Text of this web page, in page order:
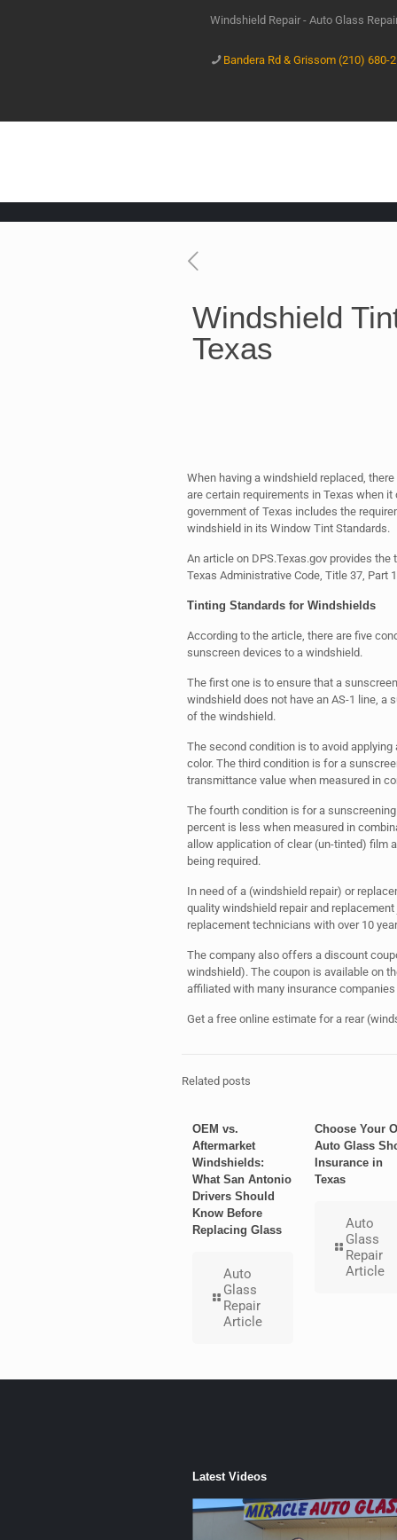
Windshield Repair - Auto Glass
Bandera Rd & Grissom (210) 680-
Windshield
Texas
When having a windshield replaced,
are certain requirements in Texas when
government of Texas includes the
windshield in its Window Tint Standards.
An article on DPS.Texas.gov provides
Texas Administrative Code, Title 37, Part
Tinting Standards for Windshields
According to the article, there are five
sunscreen devices to a windshield.
The first one is to ensure that a
windshield does not have an AS-1 line, a
of the windshield.
The second condition is to avoid
color. The third condition is for a
transmittance value when measured in
The fourth condition is for a
percent is less when measured in
allow application of clear (un-tinted) film
being required.
In need of a (windshield repair) or
quality windshield repair and
replacement technicians with over 10
The company also offers a discount
windshield). The coupon is available on
affiliated with many insurance
Get a free online estimate for a rear
Related posts
OEM vs.
Aftermarket
Windshields:
What San Antonio
Drivers Should
Know Before
Replacing Glass
Auto
Glass
Repair
Article
Choose Your
Auto Glass
Insurance in
Texas
Auto
Glass
Repair
Article
Latest Videos